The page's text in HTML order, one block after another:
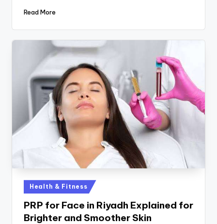
Read More
Health & Fitness
PRP for Face in Riyadh Explained for
Brighter and Smoother Skin